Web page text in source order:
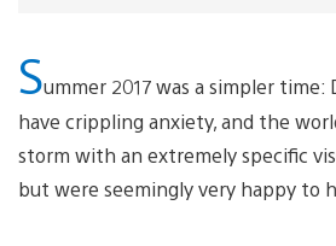
Summer 2017 was a simpler
have crippling anxiety, and the
storm with an extremely specific
but were seemingly very happy to